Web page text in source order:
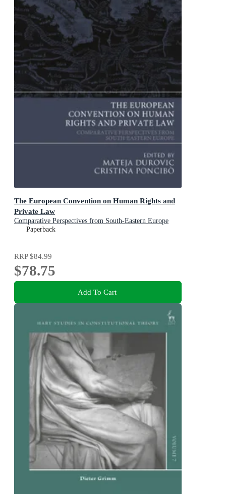
The European Convention on Human Rights and
Private Law
Comparative Perspectives from South-Eastern Europe
Paperback
RRP$84.99
$78.75
Add To Cart